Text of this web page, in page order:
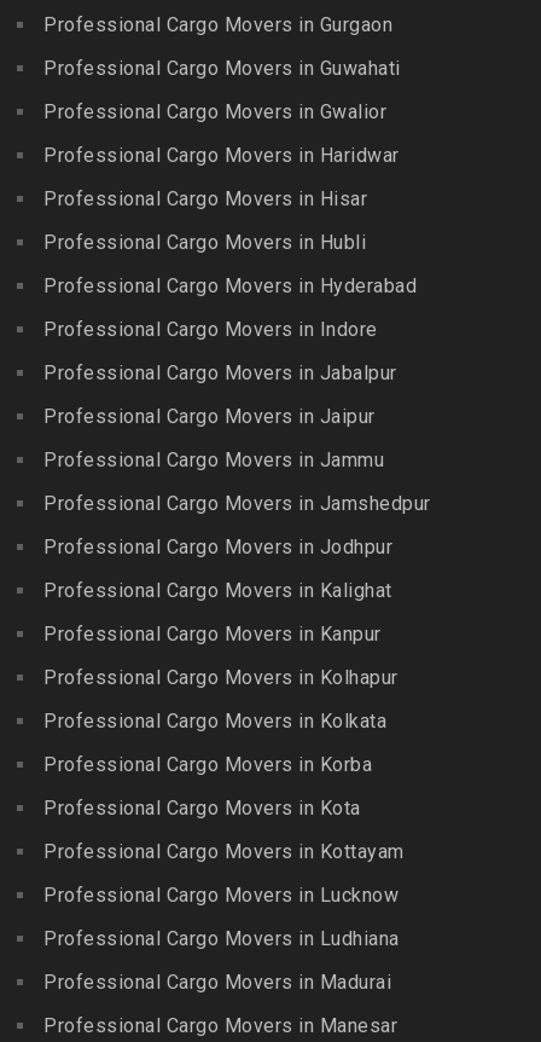
Packers and Movers in
Elavur
Packers and Movers in
Packers and Movers in
Ernavour
Packers and Movers in
Ethiraj Salai
Packers and Movers in
Flowers Road
Packers and Movers in
Gandhi Irwin Road
Gandhi Nagar
Packers and Movers in
George Town
Packers and Movers in
Packers and Movers in
Getnamalli
Packers and Movers in GKM
Gopalapuram
Packers and Movers in
Packers and Movers in
Kambam
Packers and Movers in
Kangeyam
Packers and Movers in
Kanniyakumari
Karaikudi
Packers and Movers in
Karamadai
Packers and Movers in
Packers and Movers in Karur
Packers and Movers in
Kattiganapalli
Packers and Movers in
Packers and Movers in
Kīlakarai
Packers and Movers in
Killiyur
Packers and Movers in
Kolachel
Packers and Movers in
Banjara Hills
Packers and Movers in Bank
Street
Packers and Movers in
Packers and Movers in
Basheerbagh
Packers and Movers in
Begumpet
Packers and Movers in
Bhadurpalle
Bhanur
Packers and Movers in
Bharat Heavy Electricals
Packers and Movers in
Bharat Nagar-Adikmet
Packers and Movers in
Bhavani Nagar
Packers and Movers in
Bhavanipuram
Bhogaram
Packers and Movers in
Bhoiguda
Professional Cargo Movers in Gurgaon
Professional Cargo Movers in Guwahati
Professional Cargo Movers in Gwalior
Professional Cargo Movers in Haridwar
Professional Cargo Movers in Hisar
Professional Cargo Movers in Hubli
Professional Cargo Movers in Hyderabad
Professional Cargo Movers in Indore
Professional Cargo Movers in Jabalpur
Professional Cargo Movers in Jaipur
Professional Cargo Movers in Jammu
Professional Cargo Movers in Jamshedpur
Professional Cargo Movers in Jodhpur
Professional Cargo Movers in Kalighat
Professional Cargo Movers in Kanpur
Professional Cargo Movers in Kolhapur
Professional Cargo Movers in Kolkata
Professional Cargo Movers in Korba
Professional Cargo Movers in Kota
Professional Cargo Movers in Kottayam
Professional Cargo Movers in Lucknow
Professional Cargo Movers in Ludhiana
Professional Cargo Movers in Madurai
Professional Cargo Movers in Manesar